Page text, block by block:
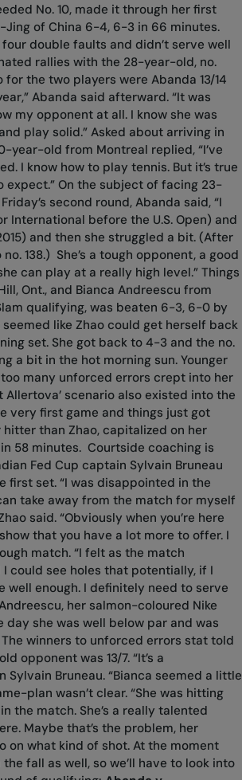
No. 10, made it through her first
of China 6-4, 6-3 in 66 minutes.
double faults and didn’t serve well
rallies with the 28-year-old, no.
the two players were Abanda 13/14
Abanda said afterward. “It was
my opponent at all. I know she was
play solid.” Asked about arriving in
year-old from Montreal replied, “I’ve
I know how to play tennis. But it’s true
On the subject of facing 23-
second round, Abanda said, “I
International before the U.S. Open) and
and then she struggled a bit. (After
138.) She’s a tough opponent, a good
can play at a really high level.” Things
Ont., and Bianca Andreescu from
qualifying, was beaten 6-3, 6-0 by
like Zhao could get herself back
set. She got back to 4-3 and the no.
a bit in the hot morning sun. Younger
many unforced errors crept into her
scenario also existed into the
very first game and things just got
than Zhao, capitalized on her
58 minutes. Courtside coaching is
Fed Cup captain Sylvain Bruneau
first set. “I was disappointed in the
take away from the match for myself
said. “Obviously when you’re here
that you have a lot more to offer. I
match. “I felt as the match
could see holes that potentially, if I
well enough. I definitely need to serve
her salmon-coloured Nike
she was well below par and was
winners to unforced errors stat told
opponent was 13/7. “It’s a
Bruneau. “Bianca seemed a little
plan wasn’t clear. “She was hitting
the match. She’s a really talented
Maybe that’s the problem, her
on what kind of shot. At the moment
fall as well, so we’ll have to look into